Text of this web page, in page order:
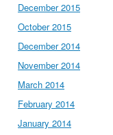
December 2015
October 2015
December 2014
November 2014
March 2014
February 2014
January 2014